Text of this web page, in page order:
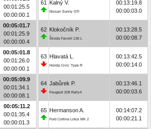
00:01:25.5
00:00:00.1
00:05:01.7
00:01:25.9
00:00:00.4
00:05:01.8
00:01:26.0
00:00:00.1
00:05:09.9
00:01:34.1
00:00:08.1
00:05:11.2
00:01:35.4
00:00:01.3
61 Kalný V.
Nissan Sunny GTI
00:13:19.8
00:00:03.0
62 Klokočník P.
Škoda Favorit 136 L
00:13:28.5
00:00:08.7
63 Hlavatá L.
Honda Civic Type R
00:13:42.5
00:00:14.0
64 Jabůrek P.
Peugeot 208 Rally4
00:13:46.1
00:00:03.6
65 Hermanson A.
Ford Cortina Lotus MK 2
00:14:07.2
00:00:21.1